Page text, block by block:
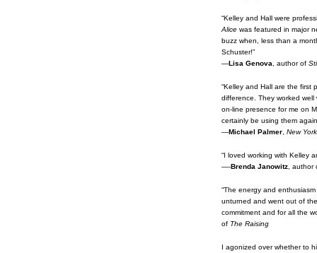
“Kelley and Hall were
Alice was featured in major
buzz when, less than a
Schuster!”
—Lisa Genova , author of
“Kelley and Hall are the first
difference. They worked
on-line presence for me on
certainly be using them
—Michael Palmer ,New
“I loved working with Kelley
—-Brenda Janowitz ,
“The energy and
unturned and went out of
commitment and for all the
of The Raising
I agonized over whether to